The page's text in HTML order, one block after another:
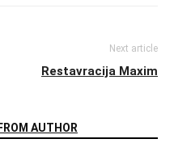
Next article
Restavracija Maxim
AUTHOR